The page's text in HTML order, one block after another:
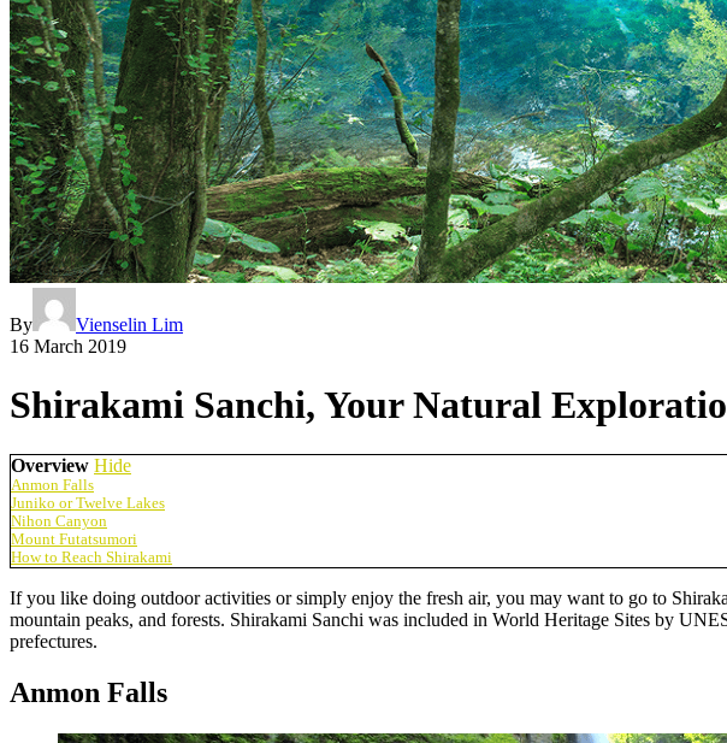
By
Vienselin Lim
16 March 2019
Shirakami Sanchi, Your Natural
Overview Hide
Anmon Falls
Juniko or Twelve Lakes
Nihon Canyon
Mount Futatsumori
How to Reach Shirakami
If you like doing outdoor activities or simply enjoy the fresh air, you may want to go to
mountain peaks, and forests. Shirakami Sanchi was included in World Heritage Sites by
prefectures.
Anmon Falls